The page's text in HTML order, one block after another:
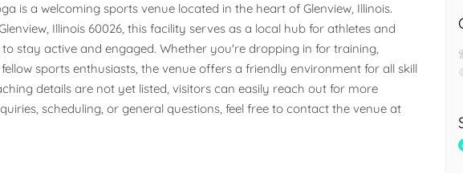
is a welcoming sports venue located in the heart of Glenview, Illinois.
Illinois 60026, this facility serves as a local hub for athletes and
stay active and engaged. Whether you're dropping in for training,
sports enthusiasts, the venue offers a friendly environment for all skill
details are not yet listed, visitors can easily reach out for more
scheduling, or general questions, feel free to contact the venue at